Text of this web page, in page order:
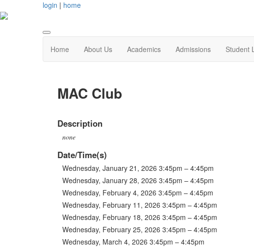
login | home
Home About Us Academics Admissions Student
MAC Club
Description
none
Date/Time(s)
Wednesday, January 21, 2026 3:45pm – 4:45pm
Wednesday, January 28, 2026 3:45pm – 4:45pm
Wednesday, February 4, 2026 3:45pm – 4:45pm
Wednesday, February 11, 2026 3:45pm – 4:45pm
Wednesday, February 18, 2026 3:45pm – 4:45pm
Wednesday, February 25, 2026 3:45pm – 4:45pm
Wednesday, March 4, 2026 3:45pm – 4:45pm